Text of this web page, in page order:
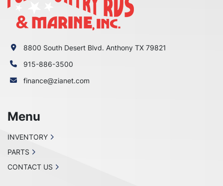
8800 South Desert Blvd. Anthony TX 79821
915-886-3500
finance@zianet.com
Menu
INVENTORY
PARTS
CONTACT US